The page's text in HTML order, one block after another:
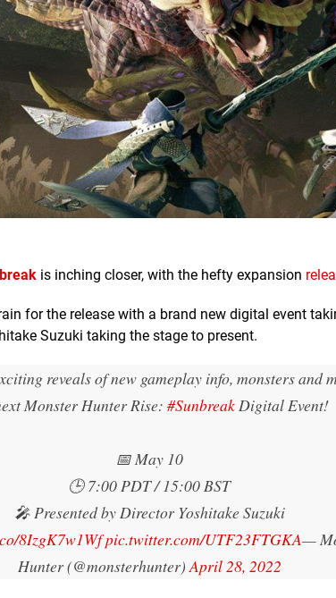
is inching closer, with the hefty expansion
for the release with a brand new digital event
Suzuki taking the stage to present.
reveals of new gameplay info, monsters and
Monster Hunter Rise: #SunbreakDigital Event!
📅 May 10
🕒 7:00 PDT / 15:00 BST
🎤 Presented by Director Yoshitake Suzuki
8IzgK7w1Wfpic.twitter.com/UTF23FTGKA—
Hunter (@monsterhunter) April 28, 2022